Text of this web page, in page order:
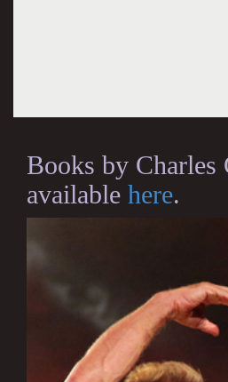
Books by Charles
available here.